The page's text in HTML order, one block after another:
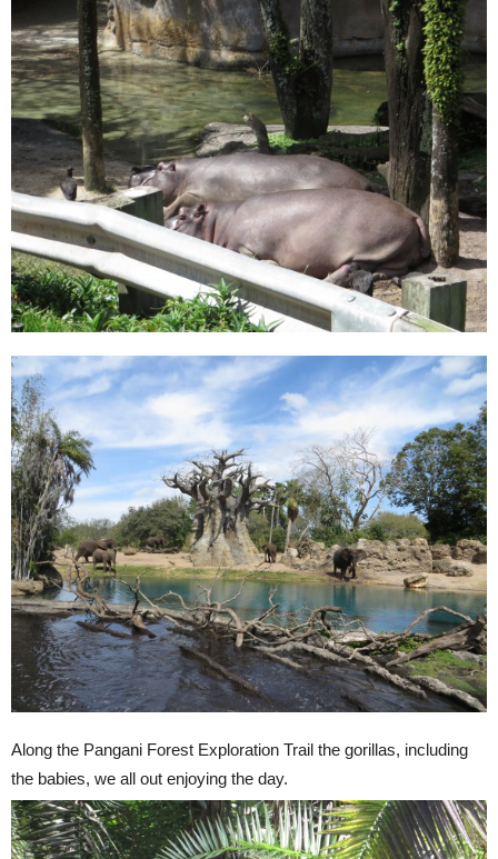
Along the Pangani Forest Exploration Trail the gorillas, including
the babies, we all out enjoying the day.